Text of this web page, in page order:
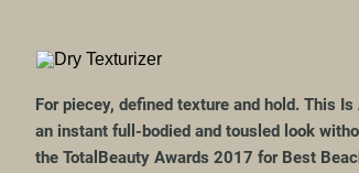
For piecey, defined texture and hold. This
an instant full-bodied and tousled look
the TotalBeauty Awards 2017 for Best